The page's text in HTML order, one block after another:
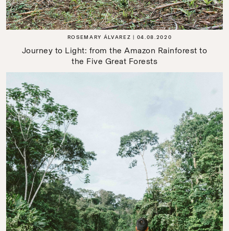
ROSEMARY ÁLVAREZ 04.08.2020
Journey to Light: from the Amazon Rainforest to
the Five Great Forests